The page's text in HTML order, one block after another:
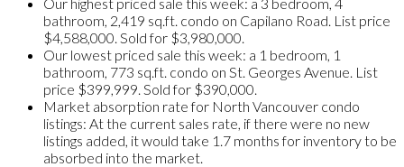
bathroom, 2,419 sq.ft. condo on Capilano Road. List price
$4,588,000. Sold for $3,980,000.
Our lowest priced sale this week: a 1 bedroom, 1
bathroom, 773 sq.ft. condo on St. Georges Avenue. List
price $399,999. Sold for $390,000.
Market absorption rate for North Vancouver condo
listings: At the current sales rate, if there were no new
listings added, it would take 1.7 months for inventory to be
absorbed into the market.